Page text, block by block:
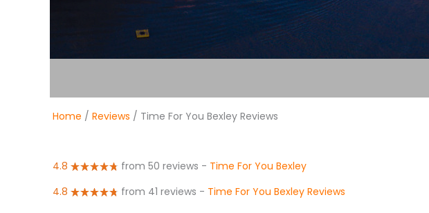
Home / Reviews / Time For You Bexley Reviews
4.8 from 50 reviews - Time For You Bexley
4.8
from 41 reviews - Time For You Bexley Reviews